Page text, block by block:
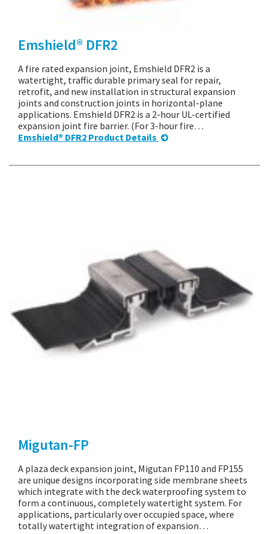
Emshield® DFR2
A fire rated expansion joint, Emshield DFR2 is a
watertight, traffic durable primary seal for repair,
retrofit, and new installation in structural expansion
joints and construction joints in horizontal-plane
applications. Emshield DFR2 is a 2-hour UL-certified
expansion joint fire barrier. (For 3-hour fire…
Emshield® DFR2 Product Details
Migutan-FP
A plaza deck expansion joint, Migutan FP110 and FP155
are unique designs incorporating side membrane sheets
which integrate with the deck waterproofing system to
form a continuous, completely watertight system. For
applications, particularly over occupied space, where
totally watertight integration of expansion…